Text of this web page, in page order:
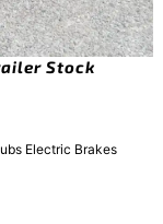
Stock
Electric Brakes